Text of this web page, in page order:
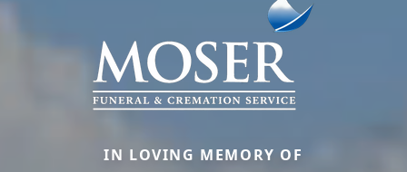
IN LOVING MEMORY OF